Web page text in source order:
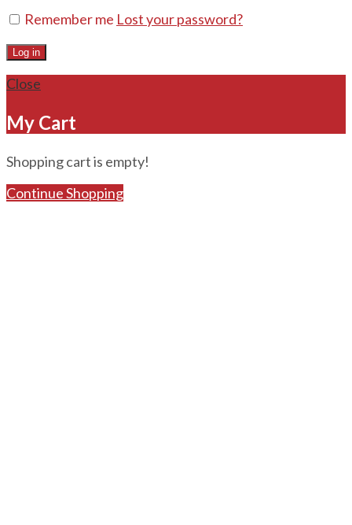
Remember me Lost your password?
Log in
Close
My Cart
Shopping cart is empty!
Continue Shopping